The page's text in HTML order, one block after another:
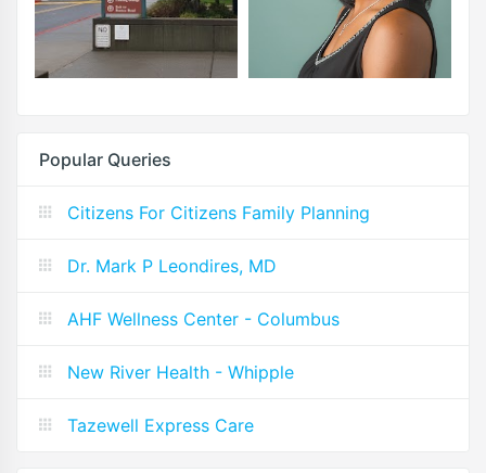
Popular Queries
Citizens For Citizens Family Planning
Dr. Mark P Leondires, MD
AHF Wellness Center - Columbus
New River Health - Whipple
Tazewell Express Care